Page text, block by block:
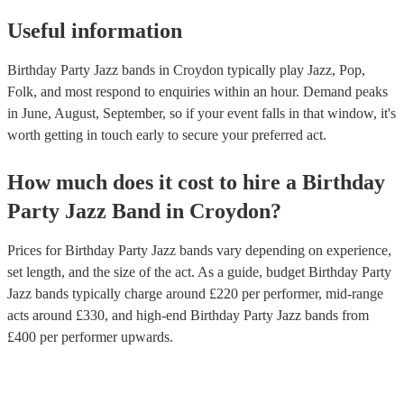
Useful information
Birthday Party Jazz bands in Croydon typically play Jazz, Pop,
Folk, and most respond to enquiries within an hour. Demand peaks
in June, August, September, so if your event falls in that window, it's
worth getting in touch early to secure your preferred act.
How much does it cost to hire a Birthday
Party Jazz Band in Croydon?
Prices forBirthday Party Jazz bands vary depending on experience,
set length, and the size of the act. As a guide, budget Birthday Party
Jazz bands typically charge around £220 per performer, mid-range
acts around £330, and high-end Birthday Party Jazz bands from
£400 per performerupwards.